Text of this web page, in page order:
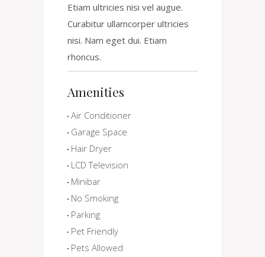
Etiam ultricies nisi vel augue.
Curabitur ullamcorper ultricies
nisi. Nam eget dui. Etiam
rhoncus.
Amenities
Air Conditioner
Garage Space
Hair Dryer
LCD Television
Minibar
No Smoking
Parking
Pet Friendly
Pets Allowed